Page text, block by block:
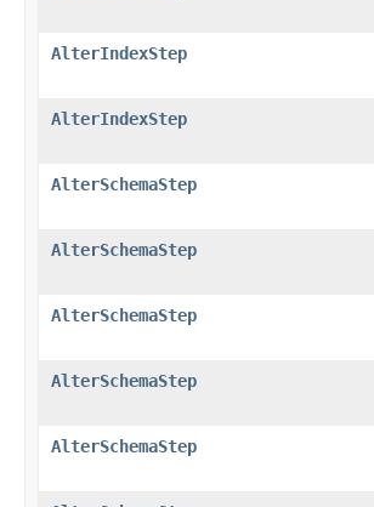
AlterIndexStep
AlterIndexStep
AlterSchemaStep
AlterSchemaStep
AlterSchemaStep
AlterSchemaStep
AlterSchemaStep